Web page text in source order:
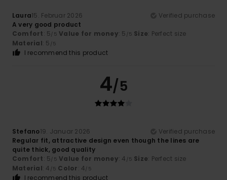
Laura15. Februar 2026
Verified purchase
A very good product
Comfort: 5/5 Value for money: 5 /5 Size: Perfect size
Material: 5 /5
I recommend this product
4/5
Stefano19. Januar 2026
Verified purchase
Regular fit, attractive design even though the lines are
quite thick, good quality
Comfort: 5/5 Value for money: 4 /5 Size: Perfect size
Material: 4 /5 Color: 4/5
I recommend this product